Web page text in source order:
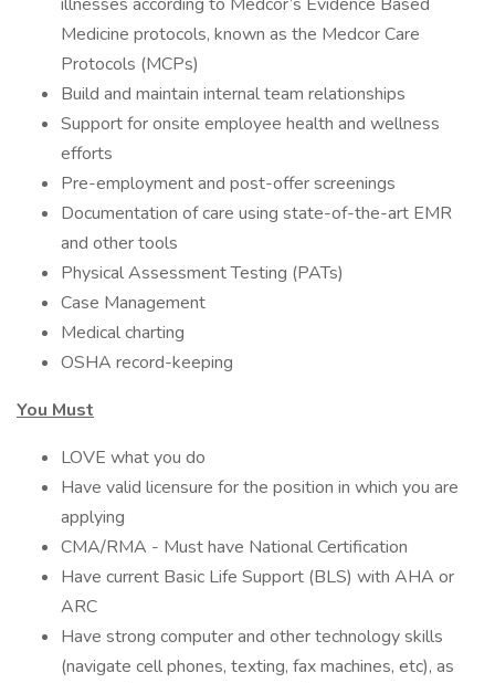
Medicine protocols, known as the Medcor Care
Protocols (MCPs)
Build and maintain internal team relationships
Support for onsite employee health and wellness
efforts
Pre-employment and post-offer screenings
Documentation of care using state-of-the-art EMR
and other tools
Physical Assessment Testing (PATs)
Case Management
Medical charting
OSHA record-keeping
You Must
LOVE what you do
Have valid licensure for the position in which you are
applying
CMA/RMA - Must have National Certification
Have current Basic Life Support (BLS) with AHA or
ARC
Have strong computer and other technology skills
(navigate cell phones, texting, fax machines, etc), as